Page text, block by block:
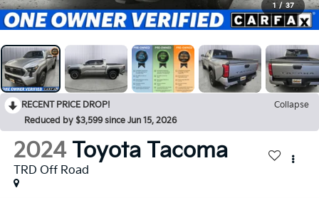
1 / 37
RECENT PRICE DROP!
Collapse
Reduced by $3,599 since Jun 15, 2026
2024 Toyota Tacoma
TRD Off Road